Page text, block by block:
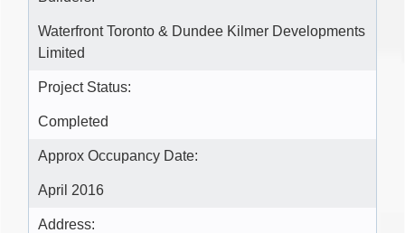
Waterfront Toronto & Dundee Kilmer Developments
Limited
Project Status:
Completed
Approx Occupancy Date:
April 2016
Address: